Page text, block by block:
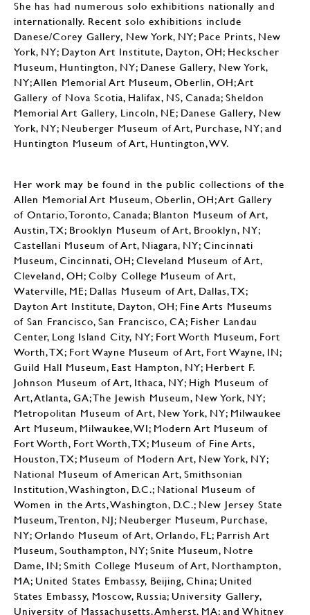
She has had numerous solo exhibitions nationally and
internationally. Recent solo exhibitions include
Danese/Corey Gallery, New York, NY; Pace Prints, New
York, NY; Dayton Art Institute, Dayton, OH; Heckscher
Museum, Huntington, NY; Danese Gallery, New York,
NY; Allen Memorial Art Museum, Oberlin, OH; Art
Gallery of Nova Scotia, Halifax, NS, Canada; Sheldon
Memorial Art Gallery, Lincoln, NE; Danese Gallery, New
York, NY; Neuberger Museum of Art, Purchase, NY; and
Huntington Museum of Art, Huntington, WV.
Her work may be found in the public collections of the
Allen Memorial Art Museum, Oberlin, OH; Art Gallery
of Ontario, Toronto, Canada; Blanton Museum of Art,
Austin, TX; Brooklyn Museum of Art, Brooklyn, NY;
Castellani Museum of Art, Niagara, NY; Cincinnati
Museum, Cincinnati, OH; Cleveland Museum of Art,
Cleveland, OH; Colby College Museum of Art,
Waterville, ME; Dallas Museum of Art, Dallas, TX;
Dayton Art Institute, Dayton, OH; Fine Arts Museums
of San Francisco, San Francisco, CA; Fisher Landau
Center, Long Island City, NY; Fort Worth Museum, Fort
Worth, TX; Fort Wayne Museum of Art, Fort Wayne, IN;
Guild Hall Museum, East Hampton, NY; Herbert F.
Johnson Museum of Art, Ithaca, NY; High Museum of
Art, Atlanta, GA; The Jewish Museum, New York, NY;
Metropolitan Museum of Art, New York, NY; Milwaukee
Art Museum, Milwaukee, WI; Modern Art Museum of
Fort Worth, Fort Worth, TX; Museum of Fine Arts,
Houston, TX; Museum of Modern Art, New York, NY;
National Museum of American Art, Smithsonian
Institution, Washington, D.C.; National Museum of
Women in the Arts, Washington, D.C.; New Jersey State
Museum, Trenton, NJ; Neuberger Museum, Purchase,
NY; Orlando Museum of Art, Orlando, FL; Parrish Art
Museum, Southampton, NY; Snite Museum, Notre
Dame, IN; Smith College Museum of Art, Northampton,
MA; United States Embassy, Beijing, China; United
States Embassy, Moscow, Russia; University Gallery,
University of Massachusetts, Amherst, MA; and Whitney